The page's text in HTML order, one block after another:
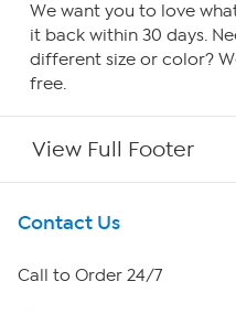
We want you to love
it back within 30 days.
different size or color?
free.
View Full Footer
Get To Know Us
About HSN
Contact Us
Call to Order 24/7